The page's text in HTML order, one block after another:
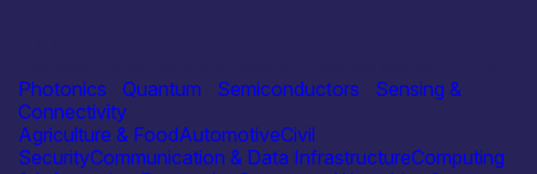
Photonics
Quantum Semiconductors
Sensing &
Connectivity
Agriculture & FoodAutomotiveCivil
SecurityCommunication & Data InfrastructureComputing